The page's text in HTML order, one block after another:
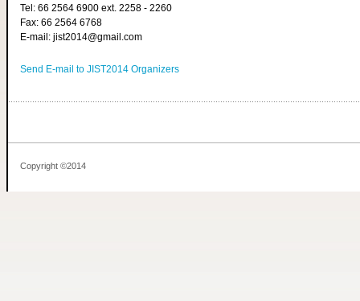
Tel: 66 2564 6900 ext. 2258 - 2260
Fax: 66 2564 6768
E-mail: jist2014@gmail.com
Send E-mail to JIST2014 Organizers
Copyright ©2014